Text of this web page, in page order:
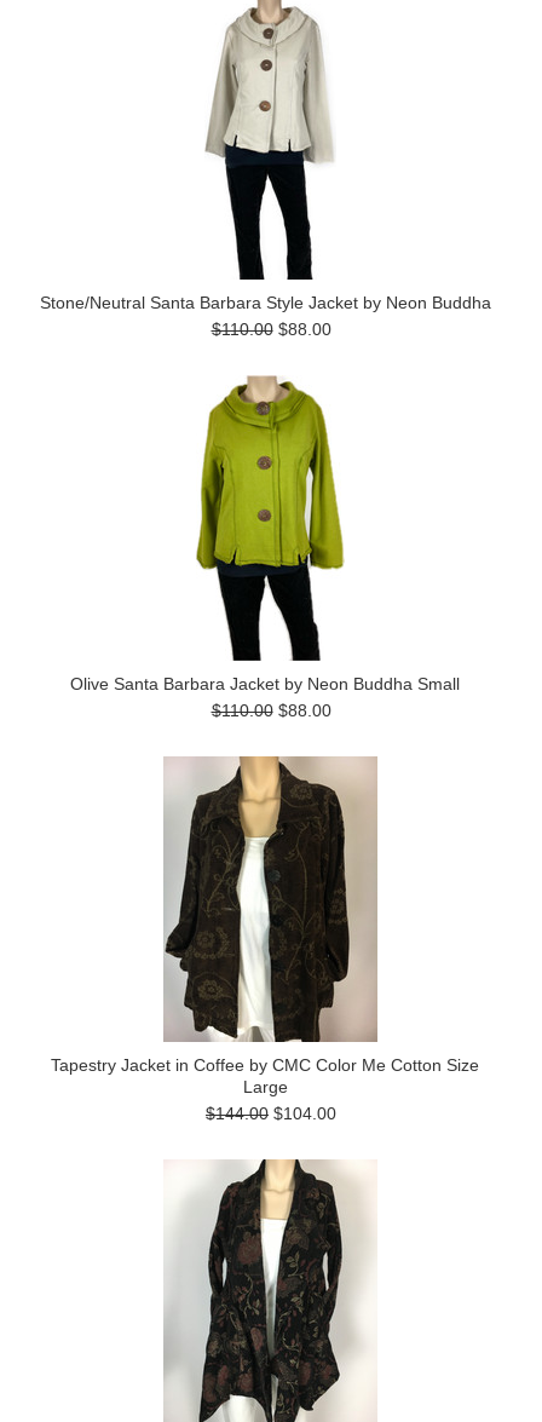
Stone/Neutral Santa Barbara Style Jacket by Neon Buddha
$110.00$88.00
Olive Santa Barbara Jacket by Neon Buddha Small
$110.00$88.00
Tapestry Jacket in Coffee by CMC Color Me Cotton Size
Large
$144.00 $104.00